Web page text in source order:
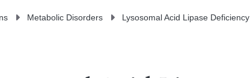
Metabolic Disorders Lysosomal Acid Lipase Deficiency